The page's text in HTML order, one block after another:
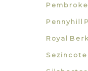
Pennyhill
Royal
Sezincote